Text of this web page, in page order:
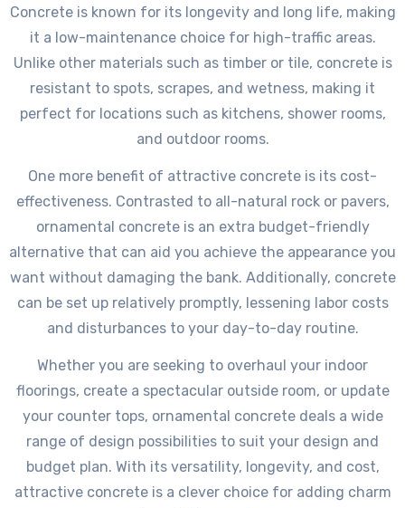
Concrete is known for its longevity and long life, making
it a low-maintenance choice for high-traffic areas.
Unlike other materials such as timber or tile, concrete is
resistant to spots, scrapes, and wetness, making it
perfect for locations such as kitchens, shower rooms,
and outdoor rooms.
One more benefit of attractive concrete is its cost-
effectiveness. Contrasted to all-natural rock or pavers,
ornamental concrete is an extra budget-friendly
alternative that can aid you achieve the appearance you
want without damaging the bank. Additionally, concrete
can be set up relatively promptly, lessening labor costs
and disturbances to your day-to-day routine.
Whether you are seeking to overhaul your indoor
floorings, create a spectacular outside room, or update
your counter tops, ornamental concrete deals a wide
range of design possibilities to suit your design and
budget plan. With its versatility, longevity, and cost,
attractive concrete is a clever choice for adding charm